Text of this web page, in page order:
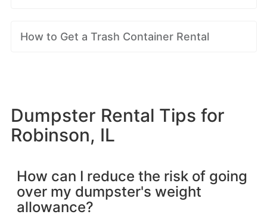
How to Get a Trash Container Rental
Dumpster Rental Tips for
Robinson, IL
How can I reduce the risk of going
over my dumpster's weight
allowance?